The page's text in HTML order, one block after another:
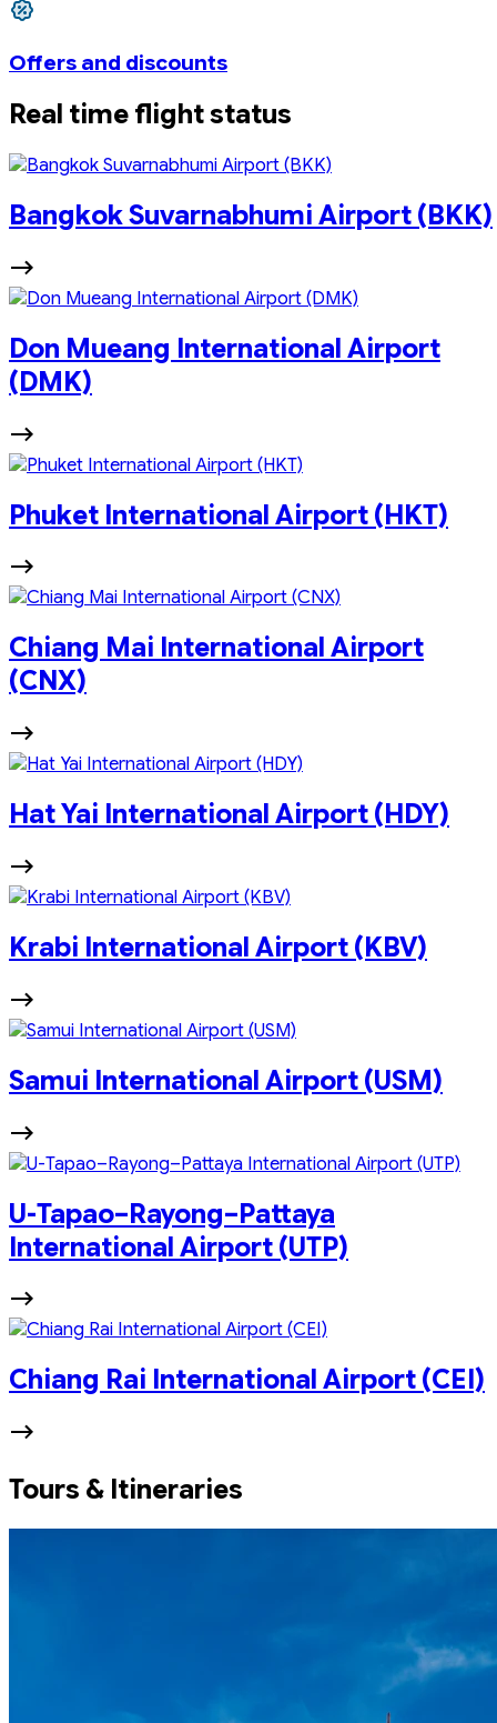
Offers and discounts
Real time flight status
Bangkok Suvarnabhumi Airport (BKK)
Don Mueang International Airport
(DMK)
Phuket International Airport (HKT)
Chiang Mai International Airport
(CNX)
Hat Yai International Airport (HDY)
Krabi International Airport (KBV)
Samui International Airport (USM)
U-Tapao–Rayong–Pattaya
International Airport (UTP)
Chiang Rai International Airport (CEI)
Tours & Itineraries